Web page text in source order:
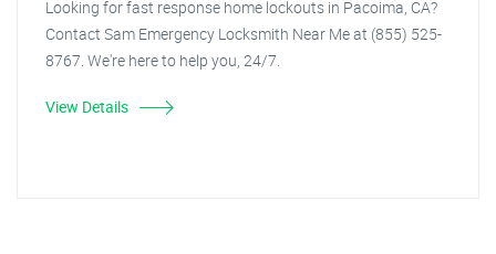
Looking for fast response home lockouts in Pacoima, CA?
Contact Sam Emergency Locksmith Near Me at (855) 525-
8767. We're here to help you, 24/7.
View Details